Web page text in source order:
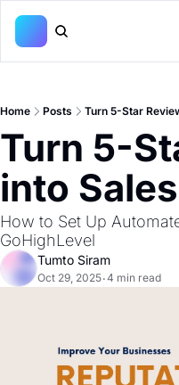
Home Posts Turn 5-Star
Turn 5-
into Sales
How to Set Up
GoHighLevel
Tumto Siram
Oct 29, 2025•4 min read